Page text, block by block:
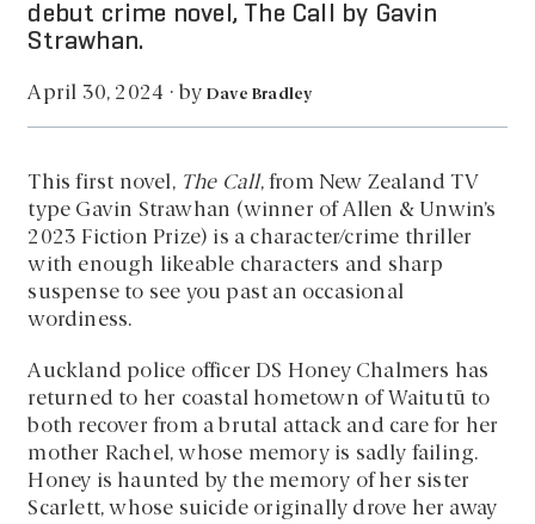
debut crime novel, The Call by Gavin
Strawhan.
April 30, 2024 · byDave Bradley
This first novel, The Call, from New Zealand TV
type Gavin Strawhan (winner of Allen & Unwin’s
2023 Fiction Prize) is a character/crime thriller
with enough likeable characters and sharp
suspense to see you past an occasional
wordiness.
Auckland police officer DS Honey Chalmers has
returned to her coastal hometown of Waitutū to
both recover from a brutal attack and care for her
mother Rachel, whose memory is sadly failing.
Honey is haunted by the memory of her sister
Scarlett, whose suicide originally drove her away